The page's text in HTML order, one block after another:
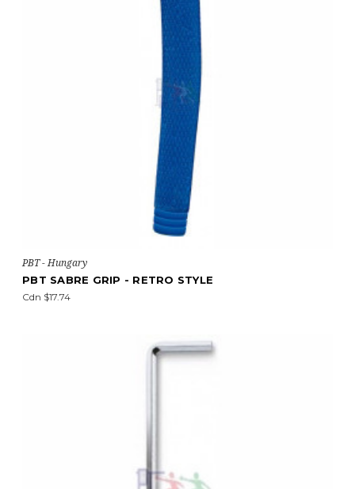
PBT - Hungary
PBT SABRE GRIP - RETRO STYLE
Cdn $17.74